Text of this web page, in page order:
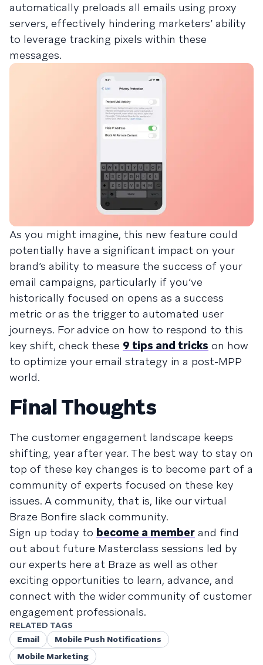
automatically preloads all emails using proxy
servers, effectively hindering marketers’ ability
to leverage tracking pixels within these
messages.
As you might imagine, this new feature could
potentially have a significant impact on your
brand’s ability to measure the success of your
email campaigns, particularly if you’ve
historically focused on opens as a success
metric or as the trigger to automated user
journeys. For advice on how to respond to this
key shift, check these 9 tips and tricks on how
to optimize your email strategy in a post-MPP
world.
Final Thoughts
The customer engagement landscape keeps
shifting, year after year. The best way to stay on
top of these key changes is to become part of a
community of experts focused on these key
issues. A community, that is, like our virtual
Braze Bonfire slack community.
Sign up today to become a member and find
out about future Masterclass sessions led by
our experts here at Braze as well as other
exciting opportunities to learn, advance, and
connect with the wider community of customer
engagement professionals.
RELATED TAGS
Email
Mobile Push Notifications
Mobile Marketing